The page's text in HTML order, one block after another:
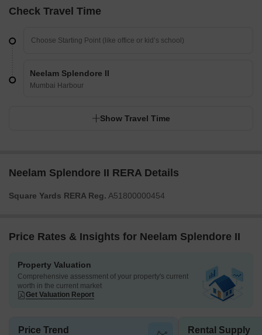
Check Travel Time
Neelam Splendore II
Mumbai Harbour
Show Travel Time
Neelam Splendore II RERA Details
Square Yards RERA Reg. A51800000454
Price Rates & Insights for Neelam Splendore II
Property Valuation
Comprehensive assessment of your property's current
worth in the current market
Get Valuation Report
Price Trend Rental Supply